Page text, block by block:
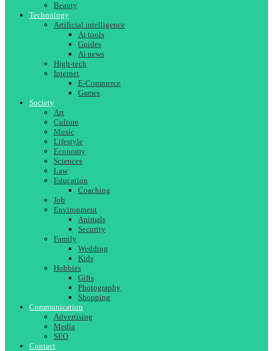
Beauty
Technology
Artificial intelligence
Ai tools
Guides
Ai news
High-tech
Internet
E-Commerce
Games
Society
Art
Culture
Music
Lifestyle
Economy
Sciences
Law
Education
Coaching
Job
Environment
Animals
Security
Family
Wedding
Kids
Hobbies
Gifts
Photography
Shopping
Communication
Advertising
Media
SEO
Contact